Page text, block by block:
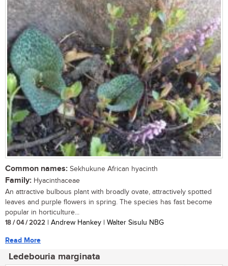
Common names: Sekhukune African hyacinth
Family: Hyacinthaceae
An attractive bulbous plant with broadly ovate, attractively spotted
leaves and purple flowers in spring. The species has fast become
popular in horticulture...
18 / 04 / 2022 | Andrew Hankey | Walter Sisulu NBG
Read More
Ledebouria marginata